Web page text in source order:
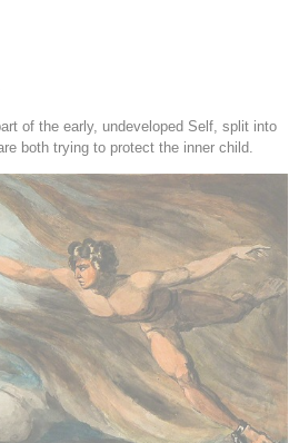
of the early, undeveloped Self, split into
both trying to protect the inner child.